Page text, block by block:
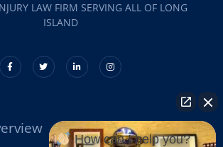
LAW FIRM SERVING ALL OF LONG
ISLAND
How can I help you?